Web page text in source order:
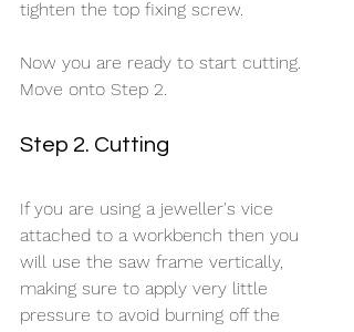
tighten the top fixing screw.
Now you are ready to start cutting.
Move onto Step 2.
Step 2. Cutting
If you are using a jeweller's vice
attached to a workbench then you
will use the saw frame vertically,
making sure to apply very little
pressure to avoid burning off the